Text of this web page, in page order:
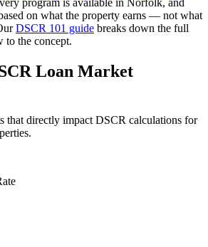
on what the property earns — not what
DSCR 101 guide breaks down the full
to the concept.
Loan Market
that directly impact DSCR calculations for